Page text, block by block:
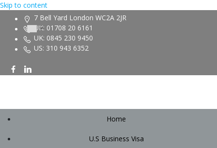
Skip to content
7 Bell Yard London WC2A 2JR
UK: 01708 20 6161
UK: 0845 230 9450
US: 310 943 6352
Home
U.S Business Visa